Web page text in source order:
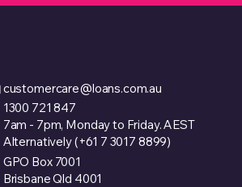
customercare@loans.com.au
1300 721 847
7am - 7pm, Monday to Friday. AEST
Alternatively (+61 7 3017 8899)
GPO Box 7001
Brisbane Qld 4001